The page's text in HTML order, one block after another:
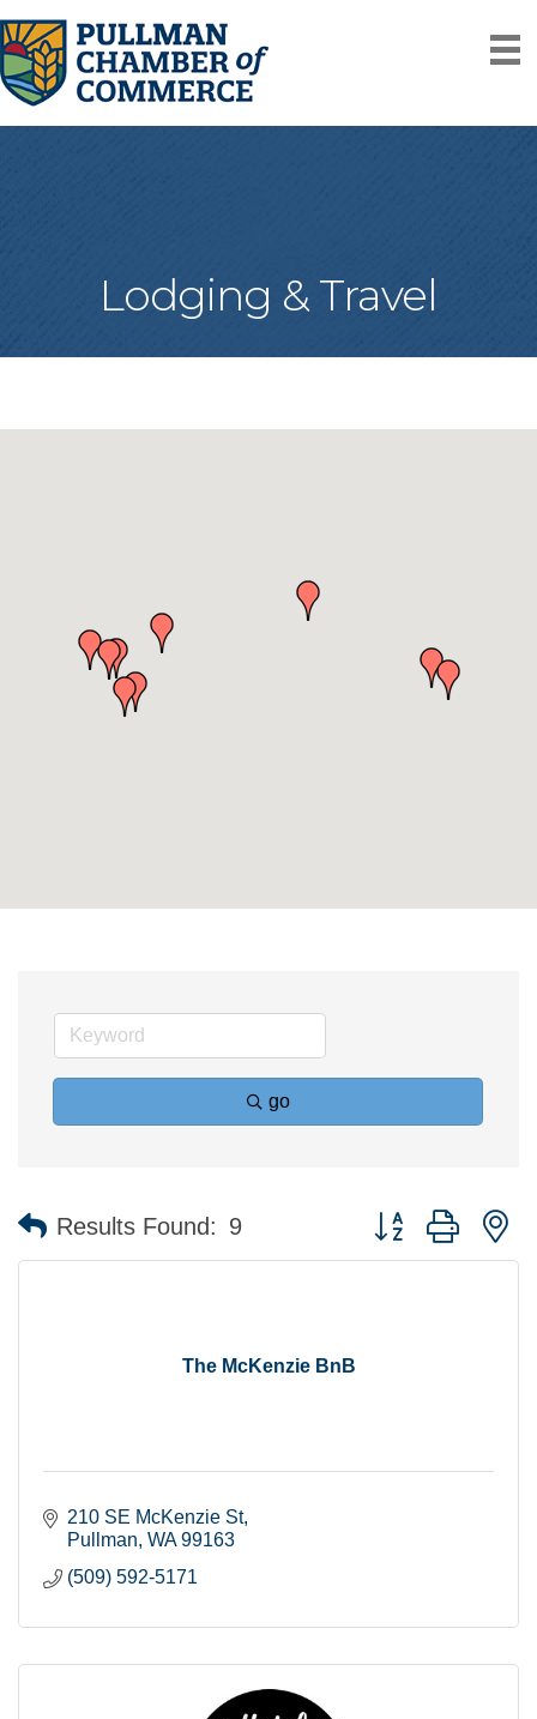
Lodging & Travel
go
Results Found: 9 Button group with
The McKenzie BnB
210 SE McKenzie St
Pullman WA 99163
(509) 592-5171